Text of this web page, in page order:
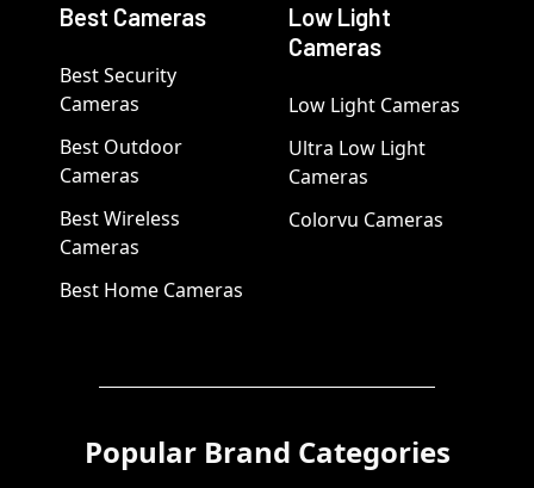
Best Cameras
Best Security
Cameras
Best Outdoor
Cameras
Best Wireless
Cameras
Best Home Cameras
Low Light
Cameras
Low Light Cameras
Ultra Low Light
Cameras
Colorvu Cameras
Popular Brand Categories